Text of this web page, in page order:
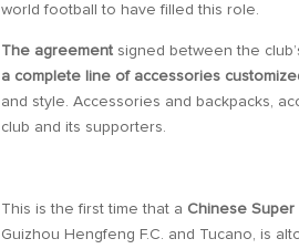
world football to have filled this role.
The agreement signed between the
a complete line of accessories
and style. Accessories and backpacks,
club and its supporters.
This is the first time that a Chinese Super
Guizhou Hengfeng F.C. and Tucano, is